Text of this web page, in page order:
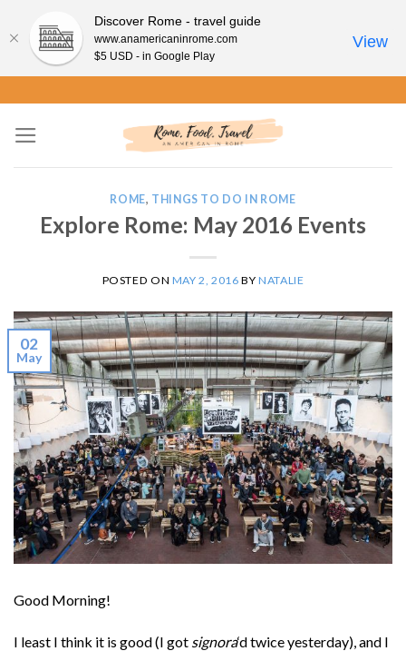
content
ROME, THINGS TO DO IN ROME
Explore Rome: May 2016 Events
POSTED ON MAY 2, 2016 BYNATALIE
02
May
Good Morning!
I least I think it is good (I got signora‘d twice yesterday), and I
Discover Rome - travel guide
www.anamericaninrome.com
$5 USD - in Google Play
View